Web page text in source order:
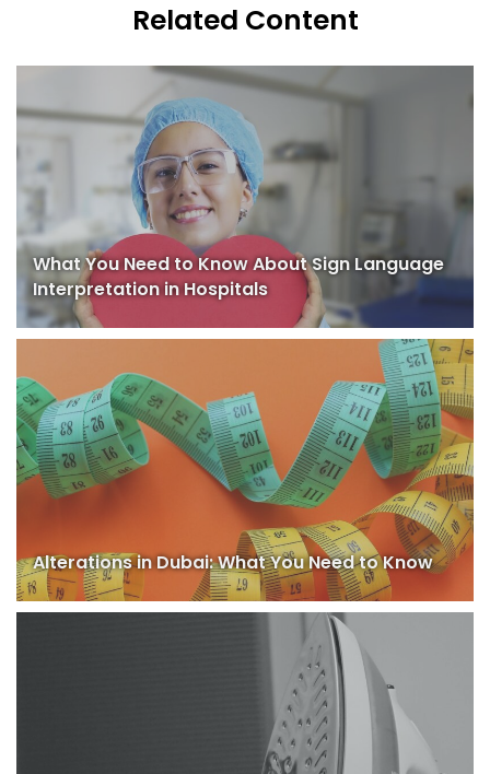
Related Content
What You Need to Know About Sign Language
Interpretation in Hospitals
Alterations in Dubai: What You Need to Know